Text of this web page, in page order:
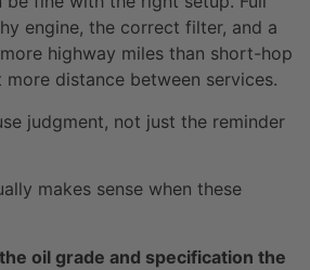
engine, the correct filter, and a
highway miles than short-hop
distance between services.
judgment, not just the reminder
makes sense when these
oil grade and specification the